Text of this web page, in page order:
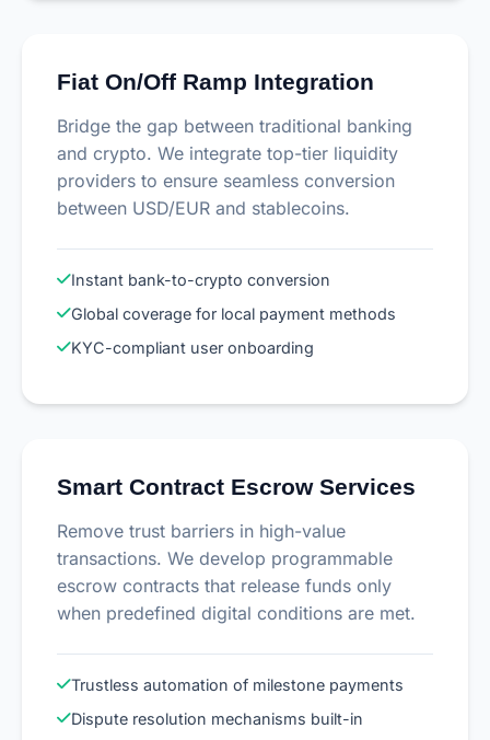
Fiat On/Off Ramp Integration
Bridge the gap between traditional banking
and crypto. We integrate top-tier liquidity
providers to ensure seamless conversion
between USD/EUR and stablecoins.
Instant bank-to-crypto conversion
Global coverage for local payment methods
KYC-compliant user onboarding
Smart Contract Escrow Services
Remove trust barriers in high-value
transactions. We develop programmable
escrow contracts that release funds only
when predefined digital conditions are met.
Trustless automation of milestone payments
Dispute resolution mechanisms built-in